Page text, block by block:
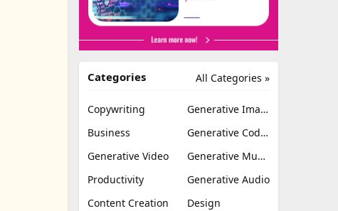
All Categories »
Categories
Copywriting
Generative Image
Business
Generative Coding
Generative Video
Generative Music
Productivity
Generative Audio
Content Creation
Design